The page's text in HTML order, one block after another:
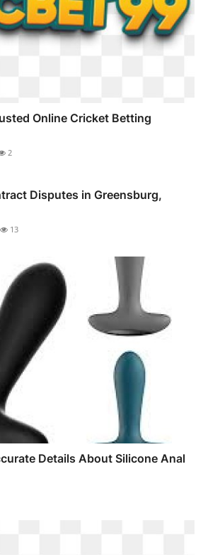
Online Cricket Betting
2
Disputes in Greensburg,
13
Details About Silicone Anal